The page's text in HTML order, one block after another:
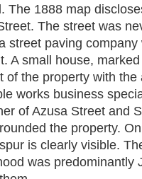
The 1888 map
The street was
street paving
A small house, marked
of the property with
works business
of Azusa Street and
the property.
is clearly visible.
was predominantly